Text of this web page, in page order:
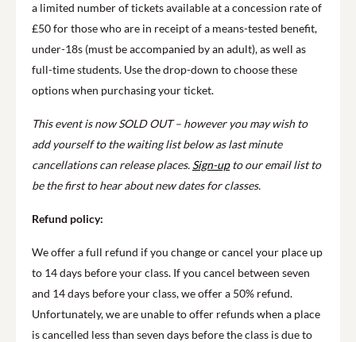
a limited number of tickets available at a concession rate of
£50 for those who are in receipt of a means-tested benefit,
under-18s (must be accompanied by an adult), as well as
full-time students. Use the drop-down to choose these
options when purchasing your ticket.
This event is now SOLD OUT – however you may wish to
add yourself to the waiting list below as last minute
cancellations can release places. Sign-upto our email list to
be the first to hear about new dates for classes.
Refund policy:
We offer a full refund if you change or cancel your place up
to 14 days before your class. If you cancel between seven
and 14 days before your class, we offer a 50% refund.
Unfortunately, we are unable to offer refunds when a place
is cancelled less than seven days before the class is due to